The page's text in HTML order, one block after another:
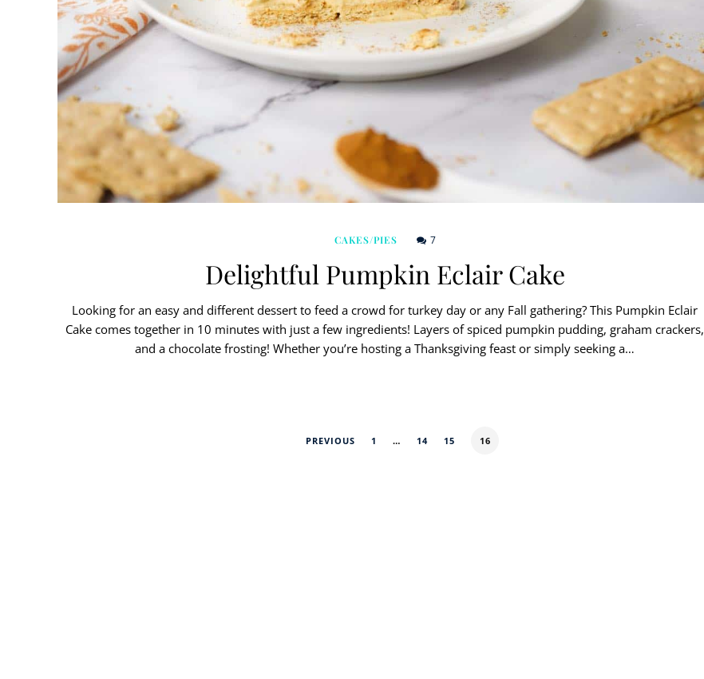
CAKES/PIES 7
Delightful Pumpkin Eclair Cake
Looking for an easy and different dessert to feed a crowd for turkey day or any Fall gathering? This Pumpkin Eclair
Cake comes together in 10 minutes with just a few ingredients! Layers of spiced pumpkin pudding, graham crackers,
and a chocolate frosting! Whether you’re hosting a Thanksgiving feast or simply seeking a…
PREVIOUS 1 … 14 15 16